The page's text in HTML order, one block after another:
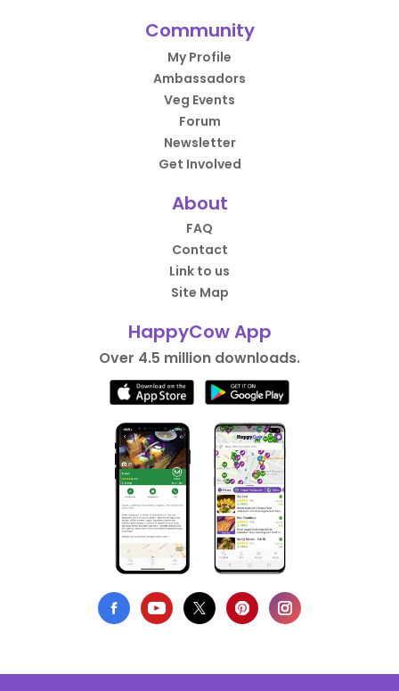
Community
My Profile
Ambassadors
Veg Events
Forum
Newsletter
Get Involved
About
FAQ
Contact
Link to us
Site Map
HappyCow App
Over 4.5 million downloads.